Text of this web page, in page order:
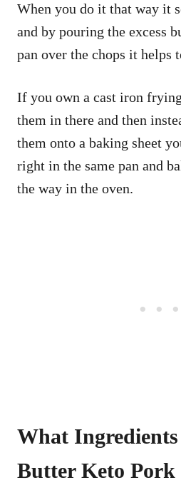
When you do it that way it
and by pouring the excess
pan over the chops it helps
If you own a cast iron
them in there and then
them onto a baking sheet
right in the same pan and
the way in the oven.
What
Butter Keto Pork